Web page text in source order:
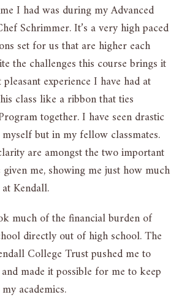
I had was during my Advanced
Schrimmer. It’s a very high paced
set for us that are higher each
the challenges this course brings it
experience I have had at
class like a ribbon that ties
together. I have seen drastic
but in my fellow classmates.
are amongst the two important
me, showing me just how much
Kendall.
much of the financial burden of
directly out of high school. The
College Trust pushed me to
made it possible for me to keep
academics.